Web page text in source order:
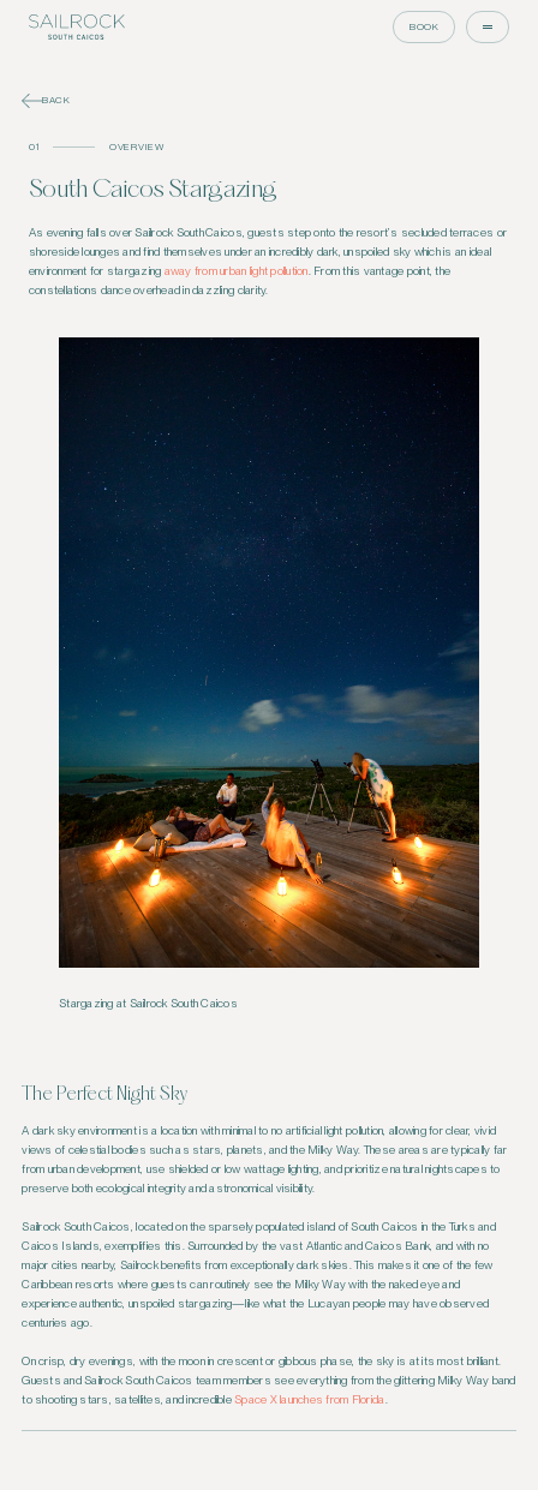
BOOK
BACK
01 OVERVIEW
South Caicos Stargazing
As evening falls over Sailrock South Caicos, guests step onto the resort’s secluded terraces or
shoreside lounges and find themselves under an incredibly dark, unspoiled sky which is an ideal
environment for stargazing away from urban light pollution . From this vantage point, the
constellations dance overhead in dazzling clarity.
Stargazing at Sailrock South Caicos
The Perfect Night Sky
A dark sky environment is a location with minimal to no artificial light pollution, allowing for clear, vivid
views of celestial bodies such as stars, planets, and the Milky Way. These areas are typically far
from urban development, use shielded or low wattage lighting, and prioritize natural nightscapes to
preserve both ecological integrity and astronomical visibility.
Sailrock South Caicos, located on the sparsely populated island of South Caicos in the Turks and
Caicos Islands, exemplifies this. Surrounded by the vast Atlantic and Caicos Bank, and with no
major cities nearby, Sailrock benefits from exceptionally dark skies. This makes it one of the few
Caribbean resorts where guests can routinely see the Milky Way with the naked eye and
experience authentic, unspoiled stargazing—like what the Lucayan people may have observed
centuries ago.
On crisp, dry evenings, with the moon in crescent or gibbous phase, the sky is at its most brilliant.
Guests and Sailrock South Caicos team members see everything from the glittering Milky Way band
to shooting stars, satellites, and incredibleSpace X launches from Florida